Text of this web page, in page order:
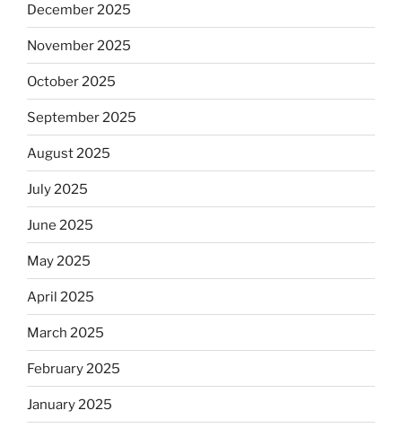
December 2025
November 2025
October 2025
September 2025
August 2025
July 2025
June 2025
May 2025
April 2025
March 2025
February 2025
January 2025